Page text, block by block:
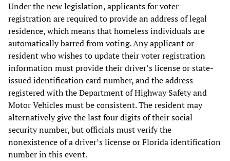
Under the new legislation, applicants for voter
registration are required to provide an address of legal
residence, which means that homeless individuals are
automatically barred from voting. Any applicant or
resident who wishes to update their voter registration
information must provide their driver’s license or state-
issued identification card number, and the address
registered with the Department of Highway Safety and
Motor Vehicles must be consistent. The resident may
alternatively give the last four digits of their social
security number, but officials must verify the
nonexistence of a driver’s license or Florida identification
number in this event.